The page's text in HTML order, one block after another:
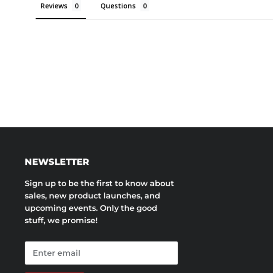
Reviews Questions
NEWSLETTER
Sign up to be the first to know about
sales, new product launches, and
upcoming events. Only the good
stuff, we promise!